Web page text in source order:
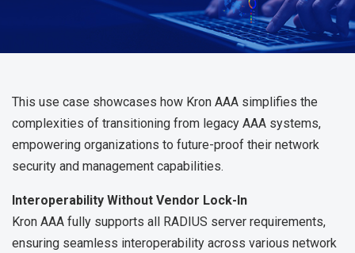
This use case showcases how Kron AAA simplifies the
complexities of transitioning from legacy AAA systems,
empowering organizations to future-proof their network
security and management capabilities.
Interoperability Without Vendor Lock-In
Kron AAA fully supports all RADIUS server requirements,
ensuring seamless interoperability across various network